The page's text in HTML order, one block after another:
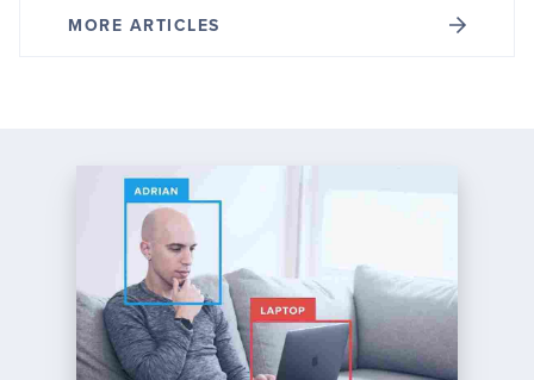
MORE ARTICLES